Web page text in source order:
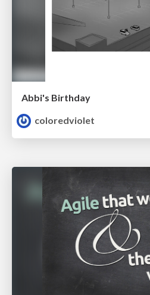
Abbi's Birthday
coloredviolet